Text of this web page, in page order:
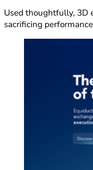
Used thoughtfully, 3D
sacrificing